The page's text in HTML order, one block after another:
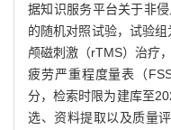
据知识服务平台关于非
的随机对照试验，试验
颅磁刺激（rTMS）治疗
疲劳严重程度量表（
分，检索时限为建库至
选、资料提取以及质量